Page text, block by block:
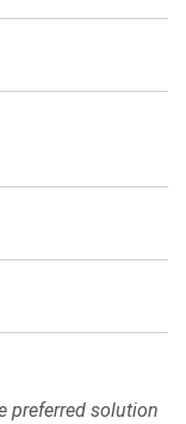
preferred solution